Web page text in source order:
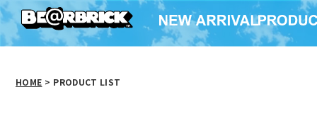
HOME > PRODUCT LIST